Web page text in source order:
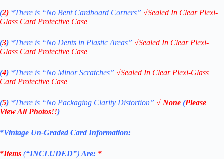
(2) *There is “No Bent Cardboard Corners” √Sealed In Clear Plexi-
Glass Card Protective Case
(3) *There is “No Dents in Plastic Areas” √Sealed In Clear Plexi-
Glass Card Protective Case
(4) *There is “No Minor Scratches” √Sealed In Clear Plexi-Glass
Card Protective Case
(5) *There is “No Packaging Clarity Distortion” √ None (Please
View All Photos!!)
*Vintage Un-Graded Card Information:
*Items (“INCLUDED”) Are: *